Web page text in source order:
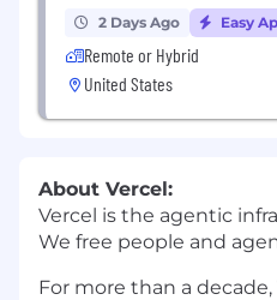
2 Days Ago Easy
Remote or Hybrid
United States
About Vercel:
Vercel is the agentic
We free people and
For more than a